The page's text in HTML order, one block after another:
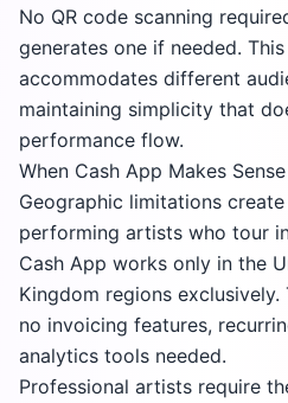
No QR code scanning
generates one if needed.
accommodates different
maintaining simplicity that
performance flow.
When Cash App Makes Sense
Geographic limitations
performing artists who tour
Cash App works only in the
Kingdom regions
no invoicing features,
analytics tools needed.
Professional artists require